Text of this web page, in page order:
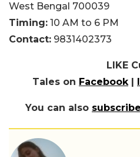
West Bengal 700039
Timing: 10 AM to 6 PM
Contact: 9831402373
LIKE
Tales on Facebook|
You can also subscribe